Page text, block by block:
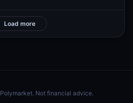
Load more
Polymarket. Not financial advice.